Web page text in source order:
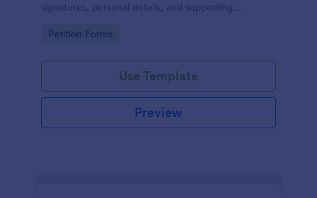
signatures, personal details, and supporting
expedites the process of lobbying against disruptive
Go to Category:
Petition Forms
Use Template
Preview